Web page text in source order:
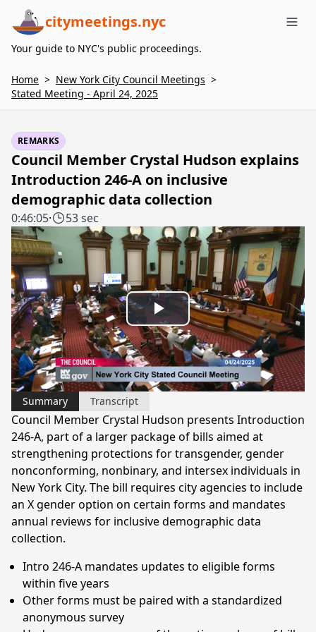
citymeetings.nyc
Your guide to NYC's public proceedings.
Home > New York City Council Meetings >
Stated Meeting - April 24, 2025
REMARKS
Council Member Crystal Hudson explains
Introduction 246-A on inclusive
demographic data collection
0:46:05· 53 sec
Play
Video
Summary Transcript
Council Member Crystal Hudson presents Introduction
246-A, part of a larger package of bills aimed at
strengthening protections for transgender, gender
nonconforming, nonbinary, and intersex individuals in
New York City. The bill requires city agencies to include
an X gender option on certain forms and mandates
annual reviews for inclusive demographic data
collection.
Intro 246-A mandates updates to eligible forms
within five years
Other forms must be paired with a standardized
anonymous survey